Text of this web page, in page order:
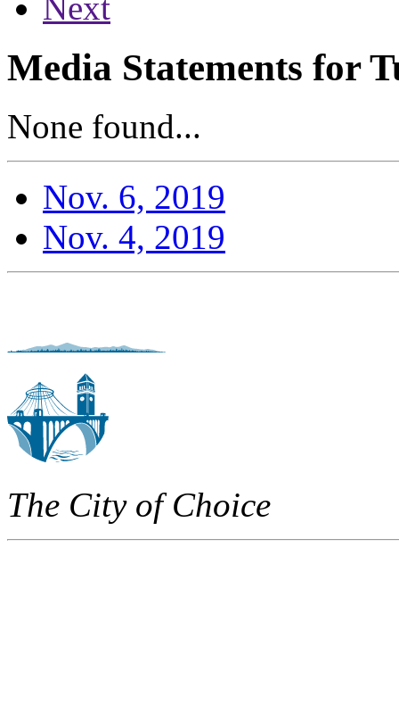
Media Statements for
None found...
Nov. 6, 2019
Nov. 4, 2019
The City of Choice